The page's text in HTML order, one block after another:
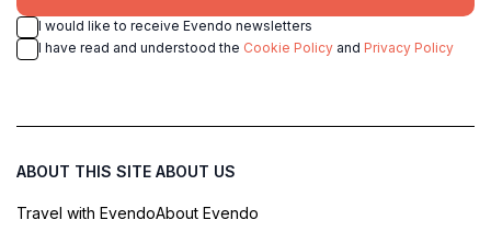
I would like to receive Evendo newsletters
I have read and understood the Cookie Policy and Privacy Policy
ABOUT THIS SITE
Travel with Evendo
ABOUT US
About Evendo